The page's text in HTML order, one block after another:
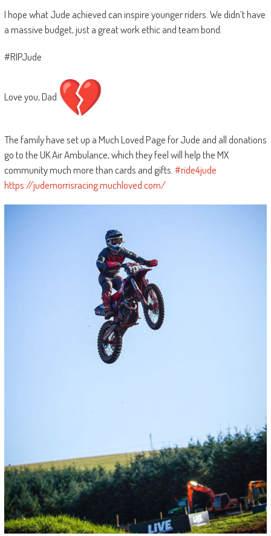
I hope what Jude achieved can inspire younger riders. We didn’t have
a massive budget, just a great work ethic and team bond.
#RIPJude
Love you, Dad
The family have set up a Much Loved Page for Jude and all donations
go to the UK Air Ambulance, which they feel will help the MX
community much more than cards and gifts.#ride4jude
https://judemorrisracing.muchloved.com/